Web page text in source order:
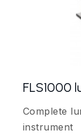
FLS1000
Complete
instrument